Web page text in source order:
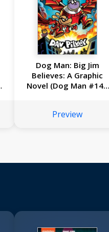
Dog Man: Big Jim
Believes: A Graphic
Novel (Dog Man #14):
Preview